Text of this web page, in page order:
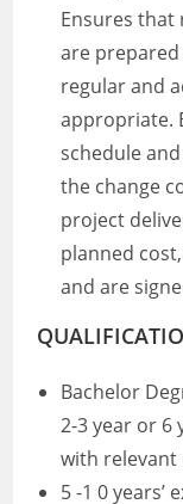
Ensures that
are
regular and
appropriate.
schedule
the change
project
planned
and are
Bachelor
2-3 year or 6
with relevant
5 -1 0 years’